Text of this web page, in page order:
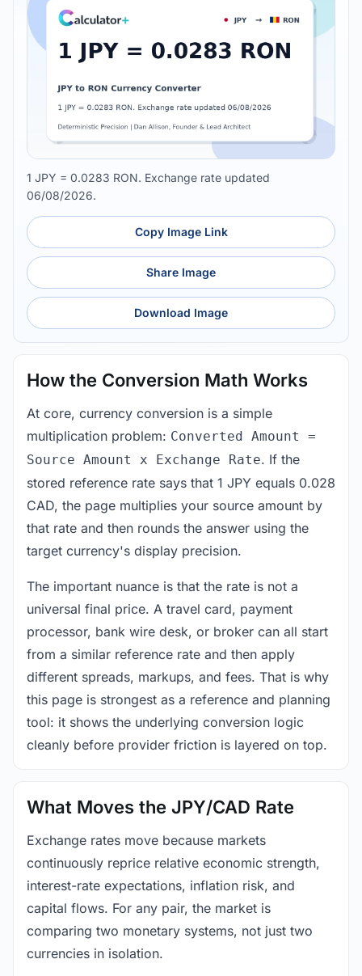
1 JPY = 0.0283 RON. Exchange rate updated
06/08/2026.
Copy Image Link
Share Image
Download Image
How the Conversion Math Works
At core, currency conversion is a simple
multiplication problem: Converted Amount =
Source Amount x Exchange Rate. If the
stored reference rate says that 1 JPY equals 0.028
CAD, the page multiplies your source amount by
that rate and then rounds the answer using the
target currency's display precision.
The important nuance is that the rate is not a
universal final price. A travel card, payment
processor, bank wire desk, or broker can all start
from a similar reference rate and then apply
different spreads, markups, and fees. That is why
this page is strongest as a reference and planning
tool: it shows the underlying conversion logic
cleanly before provider friction is layered on top.
What Moves the JPY/CAD Rate
Exchange rates move because markets
continuously reprice relative economic strength,
interest-rate expectations, inflation risk, and
capital flows. For any pair, the market is
comparing two monetary systems, not just two
currencies in isolation.